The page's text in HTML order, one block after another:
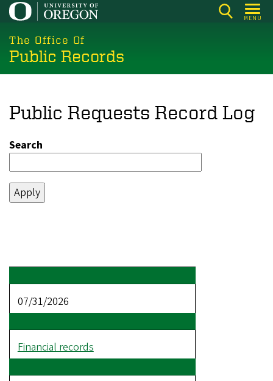
Skip
main
content
MENU
The Office Of
Public Records
Public Requests Record Log
Search
07/31/2026
Financial records